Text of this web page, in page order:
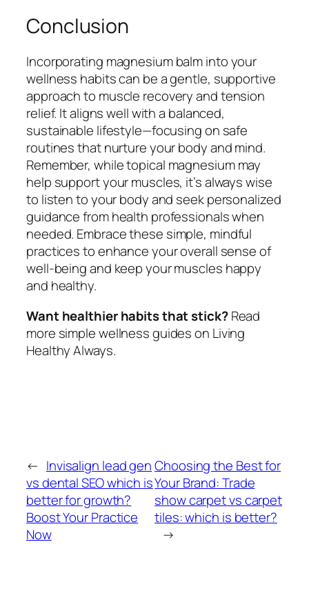
Conclusion
Incorporating magnesium balm into your
wellness habits can be a gentle, supportive
approach to muscle recovery and tension
relief. It aligns well with a balanced,
sustainable lifestyle—focusing on safe
routines that nurture your body and mind.
Remember, while topical magnesium may
help support your muscles, it’s always wise
to listen to your body and seek personalized
guidance from health professionals when
needed. Embrace these simple, mindful
practices to enhance your overall sense of
well-being and keep your muscles happy
and healthy.
Want healthier habits that stick?Read
more simple wellness guides on Living
Healthy Always.
← Invisalign lead gen
vs dental SEO which is
better for growth?
Boost Your Practice
Now
Choosing the Best for
Your Brand: Trade
show carpet vs carpet
tiles: which is better?
→